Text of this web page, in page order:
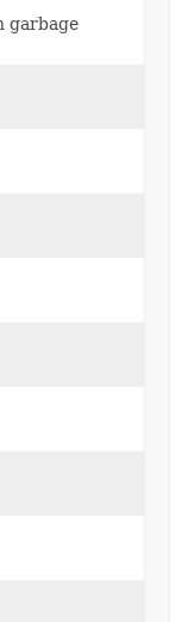
garbage